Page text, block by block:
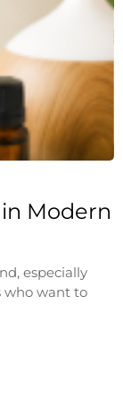
Modern
especially
who want to